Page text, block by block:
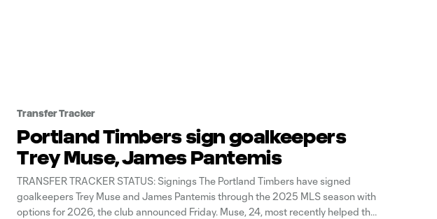
Transfer Tracker
Portland Timbers sign goalkeepers
Trey Muse, James Pantemis
TRANSFER TRACKER STATUS: Signings The Portland Timbers have signed
goalkeepers Trey Muse and James Pantemis through the 2025 MLS season with
options for 2026, the club announced Friday. Muse, 24, most recently helped the